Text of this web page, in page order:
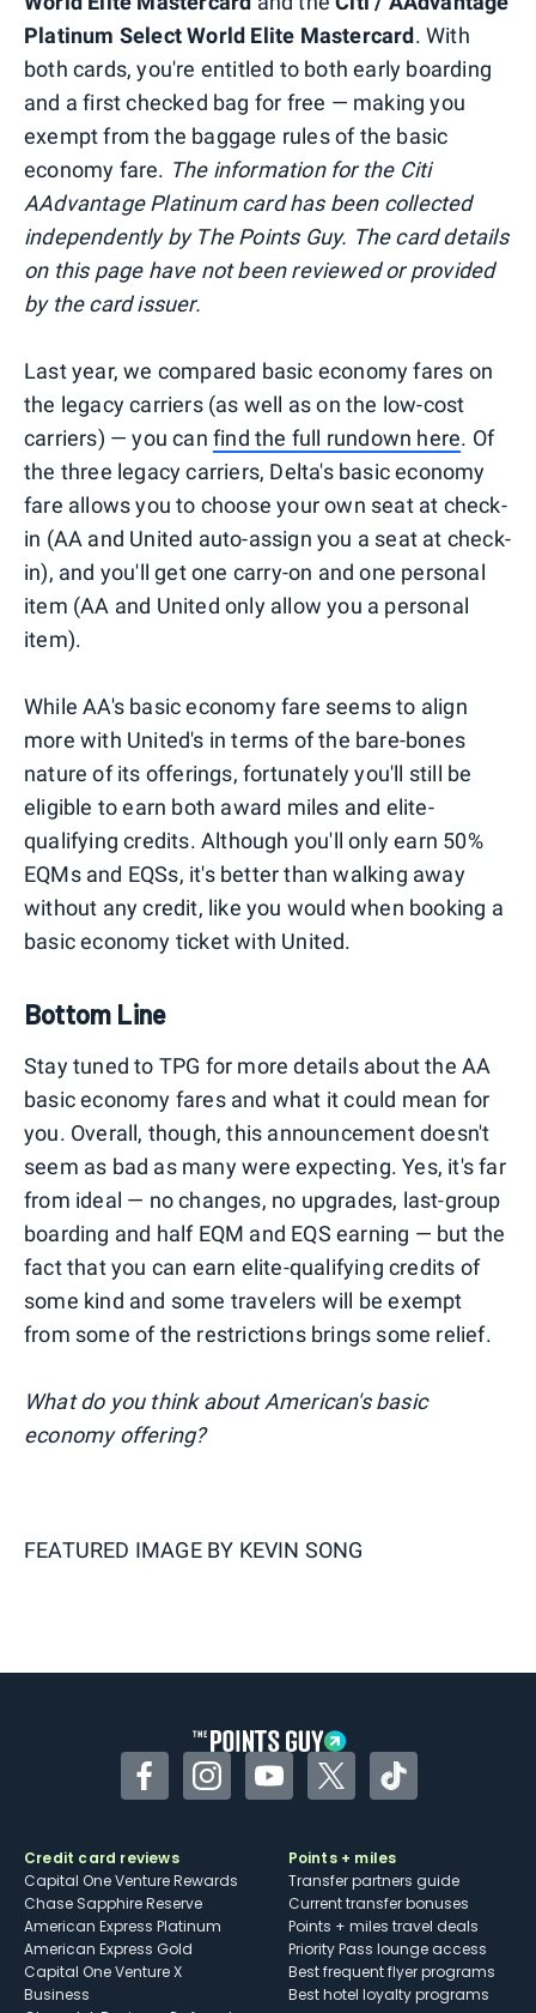
Platinum Select World Elite Mastercard. With
both cards, you're entitled to both early boarding
and a first checked bag for free — making you
exempt from the baggage rules of the basic
economy fare. The information for the Citi
AAdvantage Platinum card has been collected
independently by The Points Guy. The card details
on this page have not been reviewed or provided
by the card issuer.
Last year, we compared basic economy fares on
the legacy carriers (as well as on the low-cost
carriers) — you can find the full rundown here. Of
the three legacy carriers, Delta's basic economy
fare allows you to choose your own seat at check-
in (AA and United auto-assign you a seat at check-
in), and you'll get one carry-on and one personal
item (AA and United only allow you a personal
item).
While AA's basic economy fare seems to align
more with United's in terms of the bare-bones
nature of its offerings, fortunately you'll still be
eligible to earn both award miles and elite-
qualifying credits. Although you'll only earn 50%
EQMs and EQSs, it's better than walking away
without any credit, like you would when booking a
basic economy ticket with United.
Bottom Line
Stay tuned to TPG for more details about the AA
basic economy fares and what it could mean for
you. Overall, though, this announcement doesn't
seem as bad as many were expecting. Yes, it's far
from ideal — no changes, no upgrades, last-group
boarding and half EQM and EQS earning — but the
fact that you can earn elite-qualifying credits of
some kind and some travelers will be exempt
from some of the restrictions brings some relief.
What do you think about American's basic
economy offering?
FEATURED IMAGE BY KEVIN SONG
FacebookInstagramYouTubeTwitterTikTok
Credit card reviews
Capital One Venture Rewards
Chase Sapphire Reserve
American Express Platinum
American Express Gold
Capital One Venture X
Business
Points + miles
Transfer partners guide
Current transfer bonuses
Points + miles travel deals
Priority Pass lounge access
Best frequent flyer programs
Best hotel loyalty programs